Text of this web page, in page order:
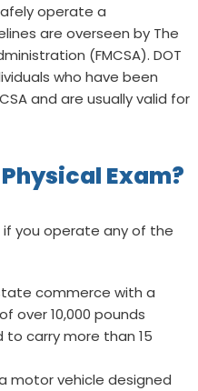
operate a
are overseen by The
(FMCSA). DOT
who have been
and are usually valid for
Exam?
if you operate any of the
commerce with a
over 10,000 pounds
to carry more than 15
motor vehicle designed